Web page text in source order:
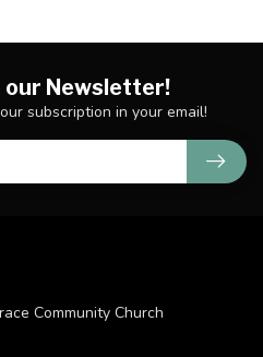
our Newsletter!
subscription in your email!
Community Church